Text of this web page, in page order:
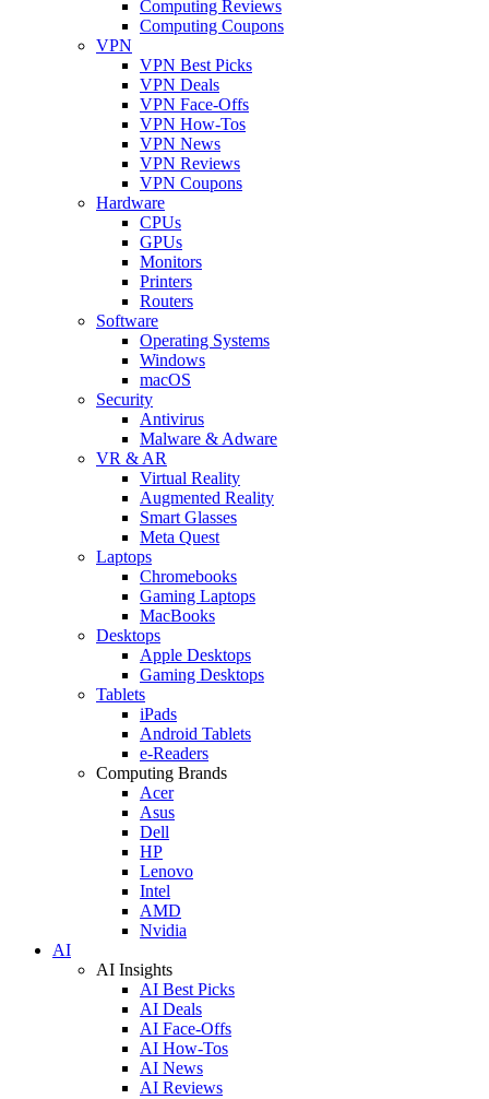
Computing Reviews
Computing Coupons
VPN
VPN Best Picks
VPN Deals
VPN Face-Offs
VPN How-Tos
VPN News
VPN Reviews
VPN Coupons
Hardware
CPUs
GPUs
Monitors
Printers
Routers
Software
Operating Systems
Windows
macOS
Security
Antivirus
Malware & Adware
VR & AR
Virtual Reality
Augmented Reality
Smart Glasses
Meta Quest
Laptops
Chromebooks
Gaming Laptops
MacBooks
Desktops
Apple Desktops
Gaming Desktops
Tablets
iPads
Android Tablets
e-Readers
Computing Brands
Acer
Asus
Dell
HP
Lenovo
Intel
AMD
Nvidia
AI
AI Insights
AI Best Picks
AI Deals
AI Face-Offs
AI How-Tos
AI News
AI Reviews